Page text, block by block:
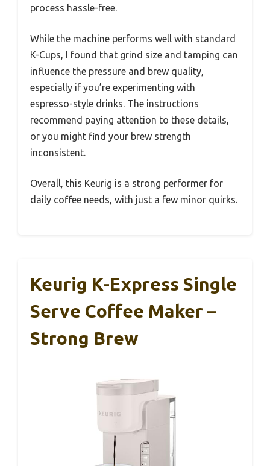
process hassle-free.
While the machine performs well with standard
K-Cups, I found that grind size and tamping can
influence the pressure and brew quality,
especially if you’re experimenting with
espresso-style drinks. The instructions
recommend paying attention to these details,
or you might find your brew strength
inconsistent.
Overall, this Keurig is a strong performer for
daily coffee needs, with just a few minor quirks.
Keurig K-Express Single
Serve Coffee Maker –
Strong Brew